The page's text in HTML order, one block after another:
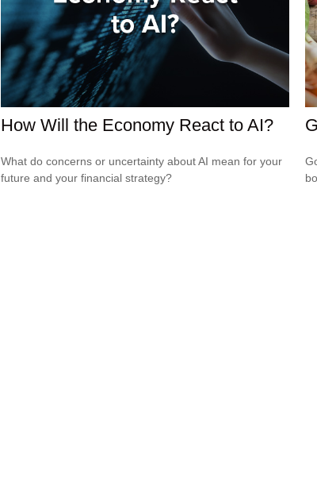
How Will the Economy React to AI?
What do concerns or uncertainty about AI mean for your
future and your financial strategy?